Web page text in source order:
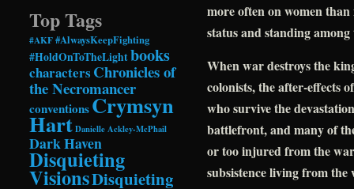
more often on women
status and standing
When war destroys the
colonists, the after-effects
who survive the
battlefront, and many of
or too injured from the
subsistence living from
Top Tags
#AKF#AlwaysKeepFighting
#HoldOnToTheLightbooks
characters Chronicles of
the Necromancer
conventionsCrymsyn
HartDanielle Ackley-McPhail
Dark Haven
Disquieting
VisionsDisquieting